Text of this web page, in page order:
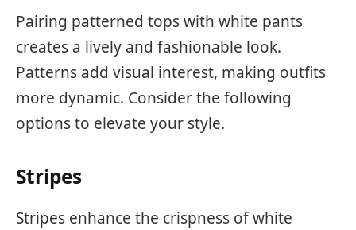
Pairing patterned tops with white pants
creates a lively and fashionable look.
Patterns add visual interest, making outfits
more dynamic. Consider the following
options to elevate your style.
Stripes
Stripes enhance the crispness of white